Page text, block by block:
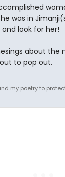
was in
look for her!
about the
to pop out.
my poetry to